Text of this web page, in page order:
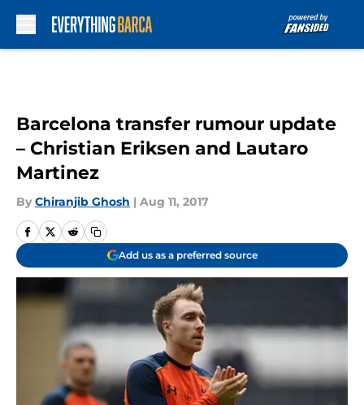
Barcelona transfer rumour update
– Christian Eriksen and Lautaro
Martinez
By Chiranjib Ghosh | Aug 11, 2017
Add us as a preferred source